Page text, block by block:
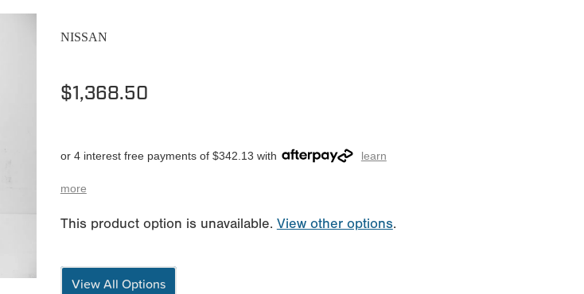
NISSAN
$1,368.50
or 4 interest free payments of $342.13 with learn
more
This product option is unavailable. View other options.
View All Options